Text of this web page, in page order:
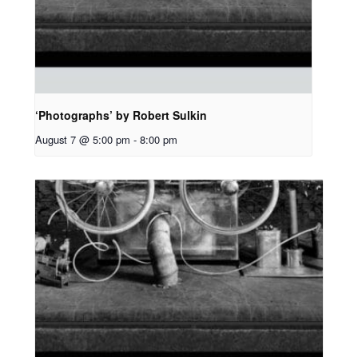
‘Photographs’ by Robert Sulkin
August 7 @ 5:00 pm - 8:00 pm